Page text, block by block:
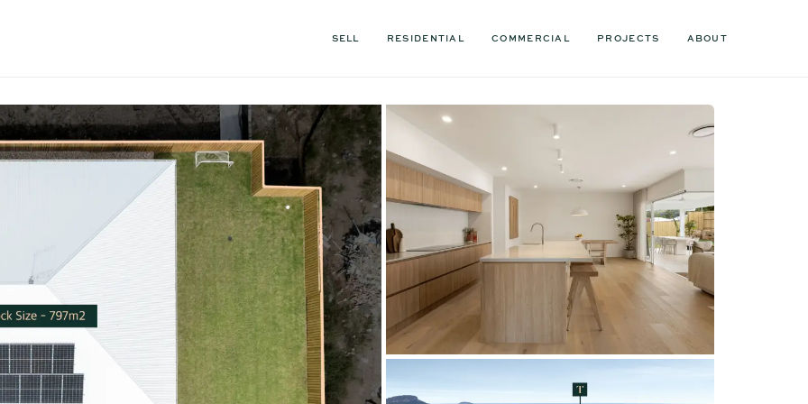
SELL RESIDENTIAL COMMERCIAL PROJECTS ABOUT